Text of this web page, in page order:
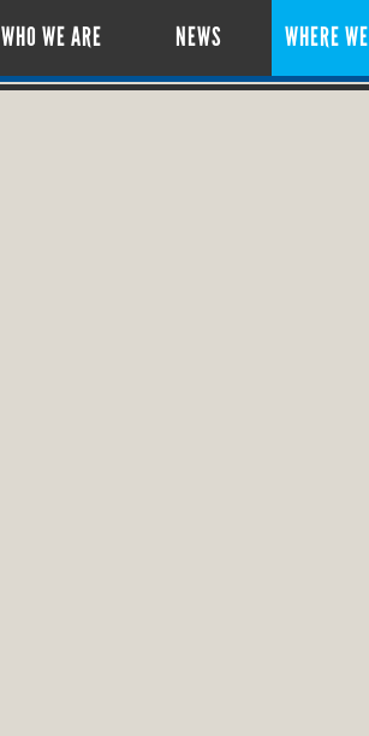
WHO WE ARE NEWS WHERE